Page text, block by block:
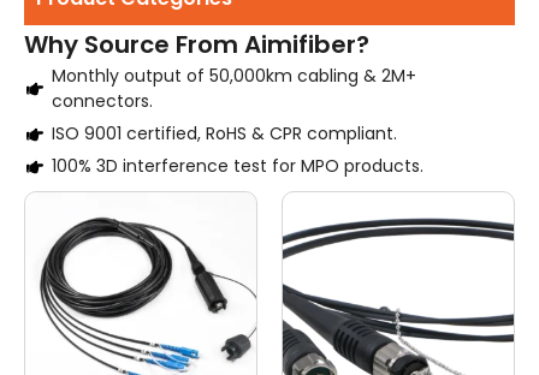
Why Source From Aimifiber?
Monthly output of 50,000km cabling & 2M+
connectors.
ISO 9001 certified, RoHS & CPR compliant.
100% 3D interference test for MPO products.